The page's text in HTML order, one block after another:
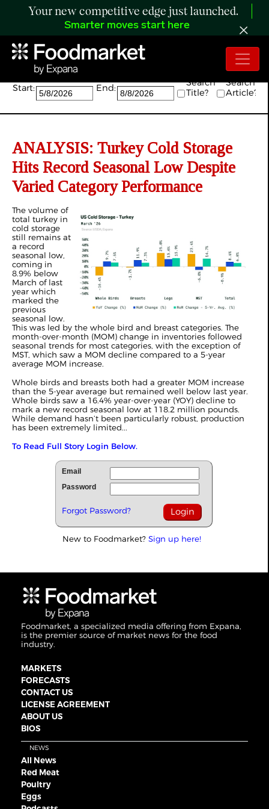
Your new competitive edge just launched.
Smarter moves start here
Search:
Start: End:
Search
Title?
Search
Article?
ANALYSIS: Turkey Cold Storage
Hits Record Seasonal Low Despite
Varied Category Performance
The volume of
total turkey in
cold storage
still remains at
a record
seasonal low,
coming in
8.9% below
March of last
year which
marked the
previous
seasonal low.
This was led by the whole bird and breast categories. The
month-over-month (MOM) change in inventories followed
seasonal trends for most categories, with the exception of
MST, which saw a MOM decline compared to a 5-year
average MOM increase.
Whole birds and breasts both had a greater MOM increase
than the 5-year average but remained well below last year.
Whole birds saw a 16.4% year-over-year (YOY) decline to
mark a new record seasonal low at 118.2 million pounds.
While demand hasn’t been particularly robust, production
has been extremely limited...
To Read Full Story Login Below.
Email
Password
Forgot Password?
New to Foodmarket? Sign up here!
Foodmarket, a specialized media offering from Expana,
is the premier source of market news for the food
industry.
MARKETS
FORECASTS
CONTACT US
LICENSE AGREEMENT
ABOUT US
BIOS
NEWS
All News
Red Meat
Poultry
Eggs